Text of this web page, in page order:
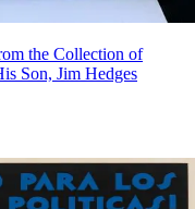
the Collection of
Son, Jim Hedges